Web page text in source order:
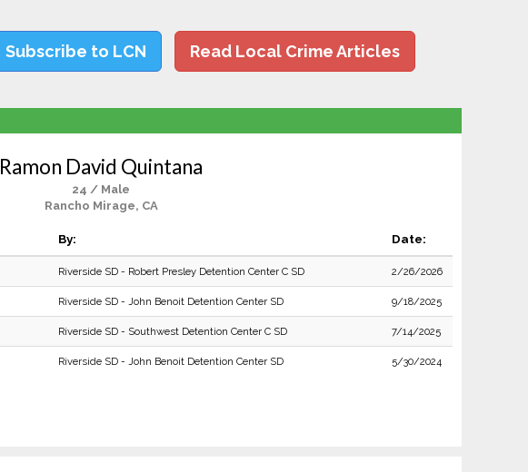
Subscribe to LCN Read Local Crime Articles
Ramon David Quintana
24 / Male
Rancho Mirage, CA
By: Date:
Riverside SD - Robert Presley Detention Center C SD 2/26/2026
Riverside SD - John Benoit Detention Center SD 9/18/2025
Riverside SD - Southwest Detention Center C SD 7/14/2025
Riverside SD - John Benoit Detention Center SD 5/30/2024